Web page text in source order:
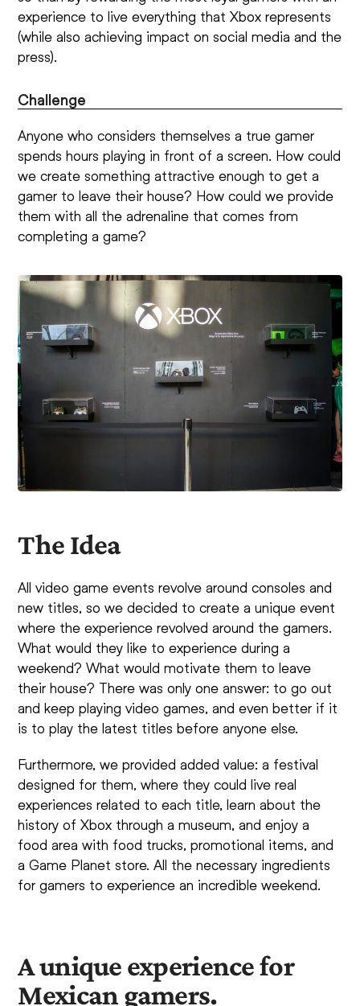
experience to live everything that Xbox represents
(while also achieving impact on social media and the
press).
Challenge
Anyone who considers themselves a true gamer
spends hours playing in front of a screen. How could
we create something attractive enough to get a
gamer to leave their house? How could we provide
them with all the adrenaline that comes from
completing a game?
The Idea
All video game events revolve around consoles and
new titles, so we decided to create a unique event
where the experience revolved around the gamers.
What would they like to experience during a
weekend? What would motivate them to leave
their house? There was only one answer: to go out
and keep playing video games, and even better if it
is to play the latest titles before anyone else.
Furthermore, we provided added value: a festival
designed for them, where they could live real
experiences related to each title, learn about the
history of Xbox through a museum, and enjoy a
food area with food trucks, promotional items, and
a Game Planet store. All the necessary ingredients
for gamers to experience an incredible weekend.
A unique experience for
Mexican gamers.